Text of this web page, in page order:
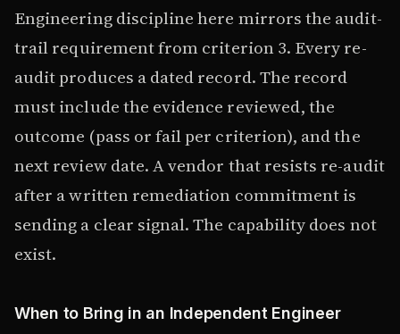
Engineering discipline here mirrors the audit-
trail requirement from criterion 3. Every re-
audit produces a dated record. The record
must include the evidence reviewed, the
outcome (pass or fail per criterion), and the
next review date. A vendor that resists re-audit
after a written remediation commitment is
sending a clear signal. The capability does not
exist.
When to Bring in an Independent Engineer